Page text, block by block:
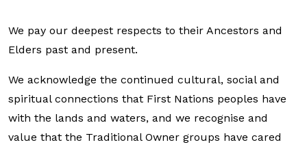
We pay our deepest respects to their Ancestors and
Elders past and present.
We acknowledge the continued cultural, social and
spiritual connections that First Nations peoples have
with the lands and waters, and we recognise and
value that the Traditional Owner groups have cared